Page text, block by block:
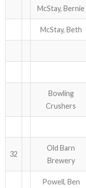
McStay, Bernie
McStay, Beth
Bowling
Crushers
32
Old Barn
Brewery
Powell, Ben